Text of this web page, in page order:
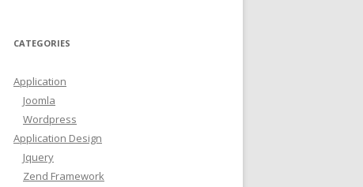
CATEGORIES
Application
Joomla
Wordpress
Application Design
Jquery
Zend Framework